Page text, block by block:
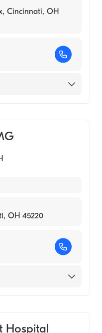
Cincinnati, OH
OH 45220
Hospital